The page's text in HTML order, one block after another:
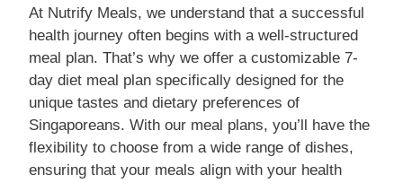
At Nutrify Meals, we understand that a successful
health journey often begins with a well-structured
meal plan. That’s why we offer a customizable 7-
day diet meal plan specifically designed for the
unique tastes and dietary preferences of
Singaporeans. With our meal plans, you’ll have the
flexibility to choose from a wide range of dishes,
ensuring that your meals align with your health